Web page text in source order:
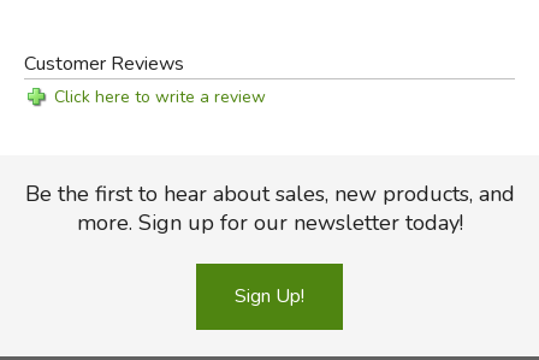
Customer Reviews
Click here to write a review
Be the first to hear about sales, new products, and
more. Sign up for our newsletter today!
Sign Up!